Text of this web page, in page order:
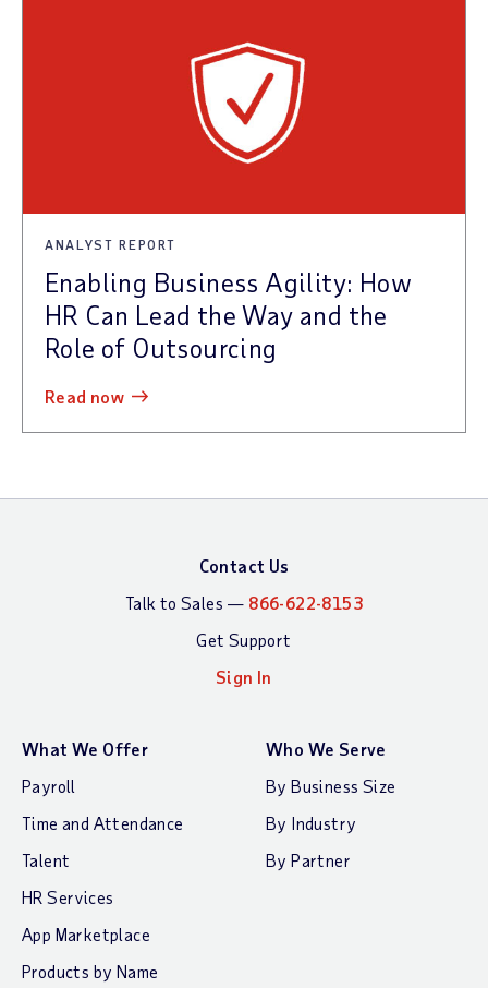
ANALYST REPORT
Enabling Business Agility: How
HR Can Lead the Way and the
Role of Outsourcing
read now
Contact Us
Talk to Sales — 866-622-8153
Get Support
Sign In
What We Offer
Payroll
Time and Attendance
Talent
HR Services
App Marketplace
Products by Name
Who We Serve
By Business Size
By Industry
By Partner